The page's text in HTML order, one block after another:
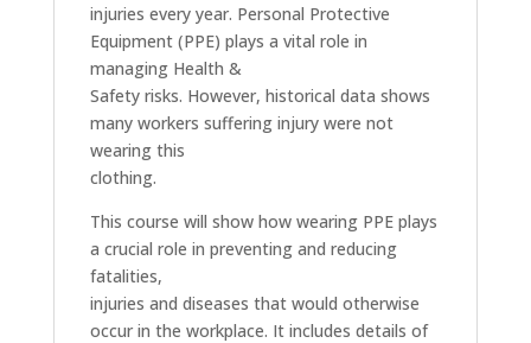
injuries every year. Personal Protective
Equipment (PPE) plays a vital role in
managing Health &
Safety risks. However, historical data shows
many workers suffering injury were not
wearing this
clothing.
This course will show how wearing PPE plays
a crucial role in preventing and reducing
fatalities,
injuries and diseases that would otherwise
occur in the workplace. It includes details of